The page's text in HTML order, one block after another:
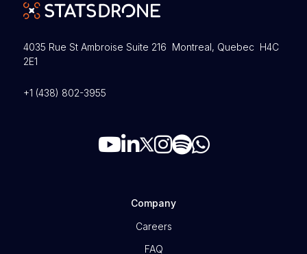
4035 Rue St Ambroise Suite 216 Montreal, Quebec H4C
2E1
+1 (438) 802-3955
Company
Careers
FAQ